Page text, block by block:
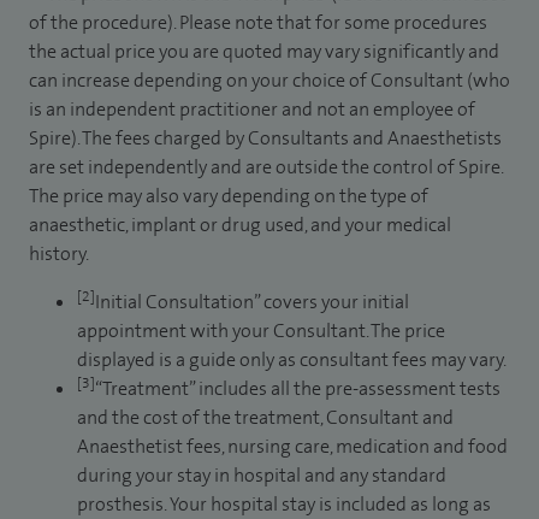
of the procedure). Please note that for some procedures
the actual price you are quoted may vary significantly and
can increase depending on your choice of Consultant (who
is an independent practitioner and not an employee of
Spire). The fees charged by Consultants and Anaesthetists
are set independently and are outside the control of Spire.
The price may also vary depending on the type of
anaesthetic, implant or drug used, and your medical
history.
[2]Initial Consultation” covers your initial
appointment with your Consultant. The price
displayed is a guide only as consultant fees may vary.
[3]“Treatment” includes all the pre-assessment tests
and the cost of the treatment, Consultant and
Anaesthetist fees, nursing care, medication and food
during your stay in hospital and any standard
prosthesis. Your hospital stay is included as long as